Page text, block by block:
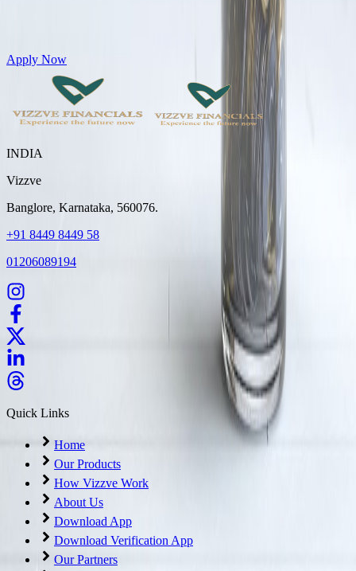
Get Personal Loans up to 10 Lakhs in just 5 minutes
Apply Now
INDIA
Vizzve
Banglore, Karnataka, 560076.
+91 8449 8449 58
01206089194
Quick Links
Home
Our Products
How Vizzve Work
About Us
Download App
Download Verification App
Our Partners